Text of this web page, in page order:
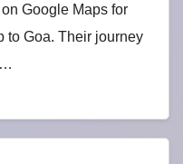
Google Maps for
to Goa. Their journey